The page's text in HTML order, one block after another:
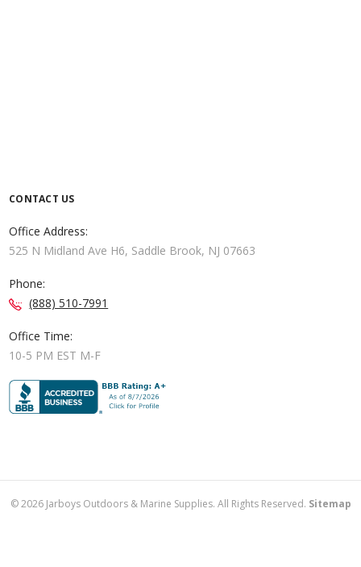
CONTACT US
Office Address:
525 N Midland Ave H6, Saddle Brook, NJ 07663
Phone:
(888) 510-7991
Office Time:
10-5 PM EST M-F
©2026Jarboys Outdoors & Marine Supplies. All Rights Reserved. Sitemap